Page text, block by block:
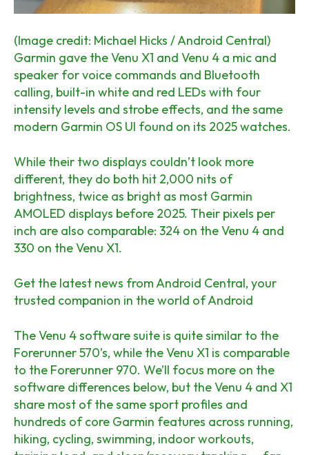
(Image credit: Michael Hicks / Android Central)
Garmin gave the Venu X1 and Venu 4 a mic and
speaker for voice commands and Bluetooth
calling, built-in white and red LEDs with four
intensity levels and strobe effects, and the same
modern Garmin OS UI found on its 2025 watches.
While their two displays couldn’t look more
different, they do both hit 2,000 nits of
brightness, twice as bright as most Garmin
AMOLED displays before 2025. Their pixels per
inch are also comparable: 324 on the Venu 4 and
330 on the Venu X1.
Get the latest news from Android Central, your
trusted companion in the world of Android
The Venu 4 software suite is quite similar to the
Forerunner 570’s, while the Venu X1 is comparable
to the Forerunner 970. We’ll focus more on the
software differences below, but the Venu 4 and X1
share most of the same sport profiles and
hundreds of core Garmin features across running,
hiking, cycling, swimming, indoor workouts,